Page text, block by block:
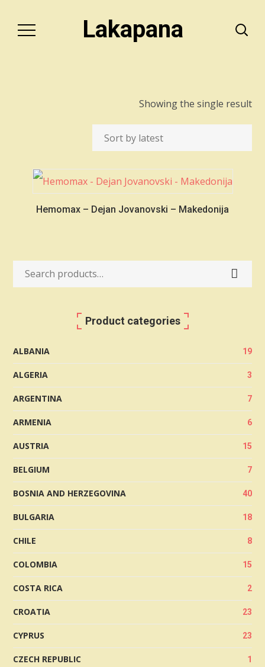
Lakapana
Showing the single result
Hemomax – Dejan Jovanovski – Makedonija
Product categories
ALBANIA 19
ALGERIA 3
ARGENTINA 7
ARMENIA 6
AUSTRIA 15
BELGIUM 7
BOSNIA AND HERZEGOVINA 40
BULGARIA 18
CHILE 8
COLOMBIA 15
COSTA RICA 2
CROATIA 23
CYPRUS 23
CZECH REPUBLIC 1